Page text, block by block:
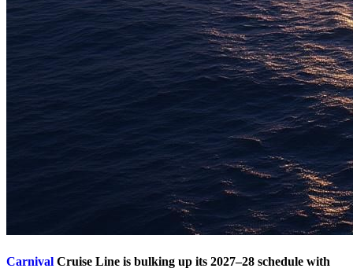
Carnival Cruise Line is bulking up its 2027–28 schedule with